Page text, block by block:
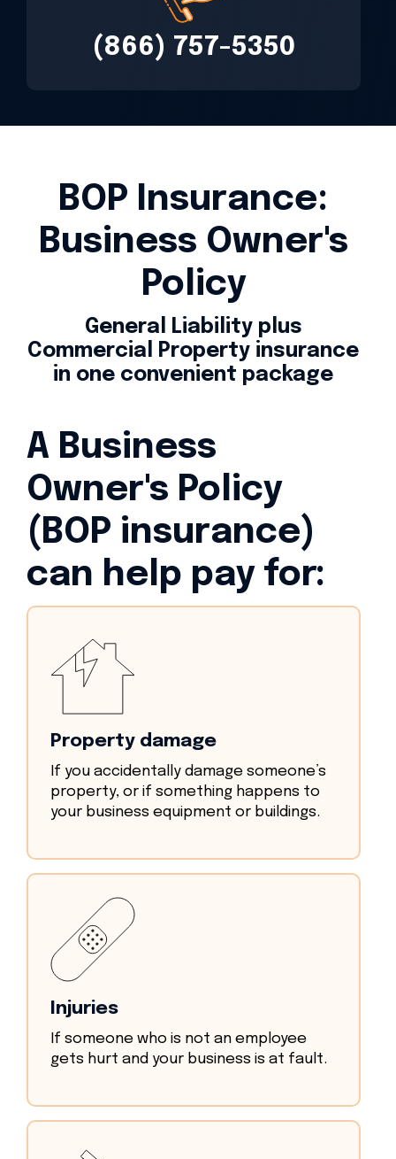
(866) 757-5350
BOP Insurance:
Business Owner's
Policy
General Liability plus
Commercial Property insurance
in one convenient package
A Business
Owner's Policy
(BOP insurance)
can help pay for:
Property damage
If you accidentally damage someone’s
property, or if something happens to
your business equipment or buildings.
Injuries
If someone who is not an employee
gets hurt and your business is at fault.